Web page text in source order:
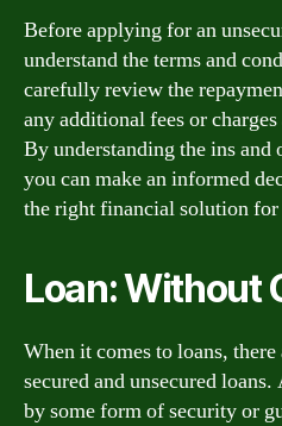
Before applying for an
understand the terms and
carefully review the
any additional fees or
By understanding the ins and
you can make an informed
the right financial solution for
Loan: Without
When it comes to loans,
secured and unsecured
by some form of security or